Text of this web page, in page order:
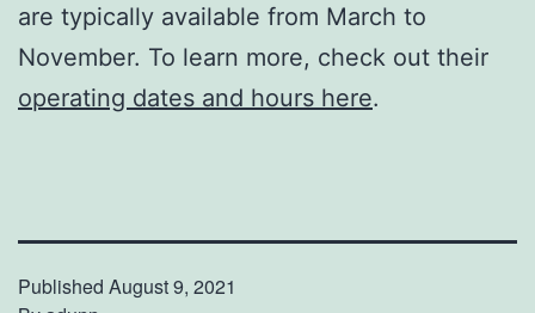
are typically available from March to
November. To learn more, check out their
operating dates and hours here.
Published August 9, 2021